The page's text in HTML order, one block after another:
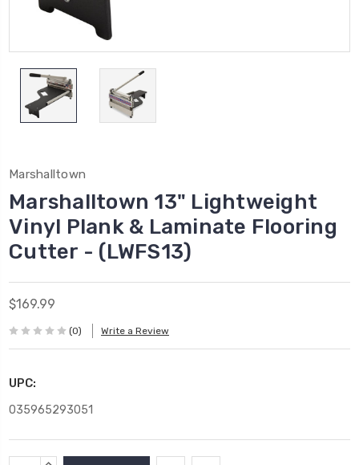
Marshalltown
Marshalltown 13" Lightweight
Vinyl Plank & Laminate Flooring
Cutter - (LWFS13)
$169.99
(0) Write a Review
UPC:
035965293051